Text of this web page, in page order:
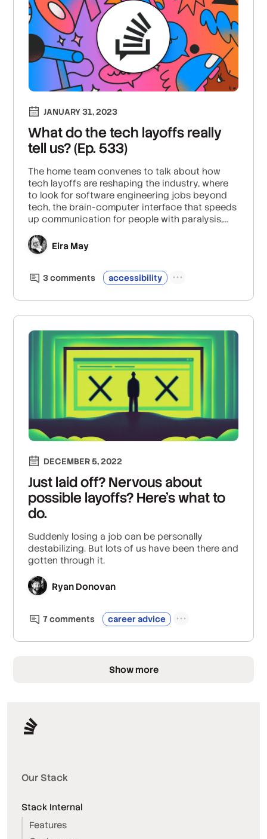
JANUARY 31, 2023
What do the tech layoffs really
tell us? (Ep. 533)
The home team convenes to talk about how
tech layoffs are reshaping the industry, where
to look for software engineering jobs beyond
tech, the brain-computer interface that speeds
up communication for people with paralysis,
stealing).Eira May
3comments accessibility
DECEMBER 5, 2022
Just laid off? Nervous about
possible layoffs? Here’s what to
do.
Suddenly losing a job can be personally
destabilizing. But lots of us have been there and
gotten through it.
Ryan Donovan
7comments career advice
Show more
Our Stack
Stack Internal
Features